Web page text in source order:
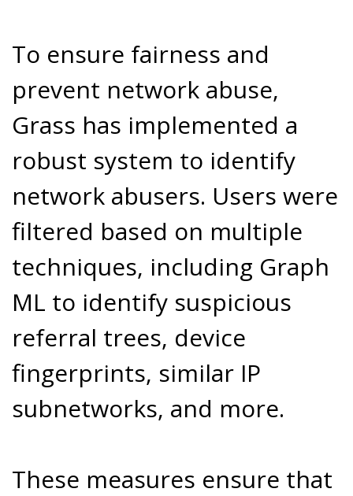
To ensure fairness and
prevent network abuse,
Grass has implemented a
robust system to identify
network abusers. Users were
filtered based on multiple
techniques, including Graph
ML to identify suspicious
referral trees, device
fingerprints, similar IP
subnetworks, and more.
These measures ensure that